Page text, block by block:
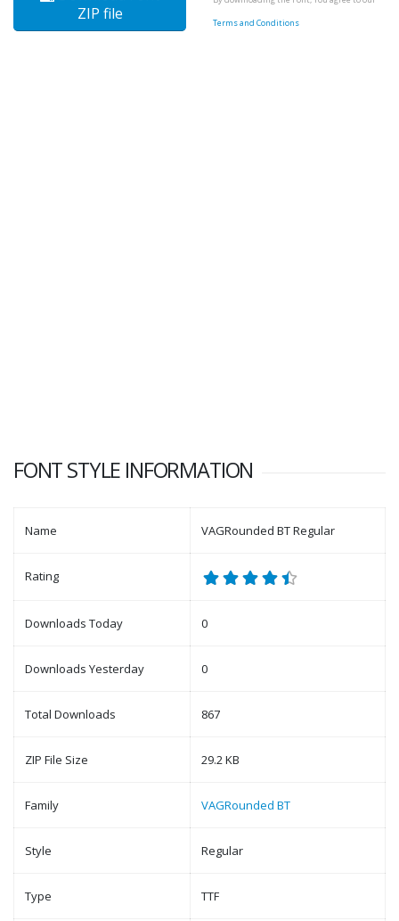
ZIP file
Terms and Conditions
FONT STYLE INFORMATION
Name VAGRounded BT Regular
Rating
Downloads Today 0
Downloads Yesterday 0
Total Downloads 867
ZIP File Size 29.2 KB
Family VAGRounded BT
Style Regular
Type TTF